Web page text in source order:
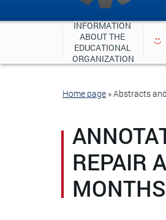
INFORMATION
ABOUT THE
EDUCATIONAL
ORGANIZATION
Home page »Abstracts
REPAIR